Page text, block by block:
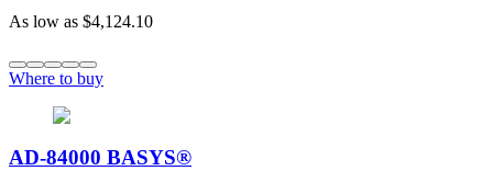
As low as $4,124.10
Where to buy
AD-84000 BASYS®